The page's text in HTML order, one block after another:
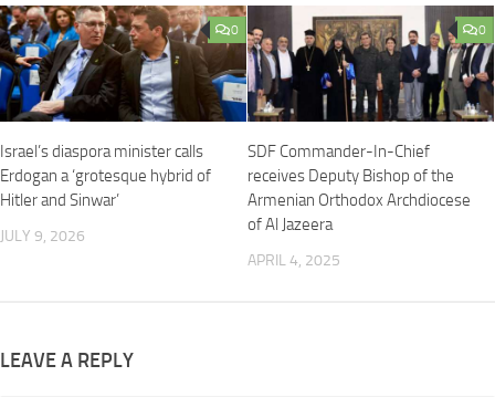
0
Israel’s diaspora minister calls
Erdogan a ‘grotesque hybrid of
Hitler and Sinwar’
JULY 9, 2026
0
SDF Commander-In-Chief
receives Deputy Bishop of the
Armenian Orthodox Archdiocese
of Al Jazeera
APRIL 4, 2025
LEAVE A REPLY